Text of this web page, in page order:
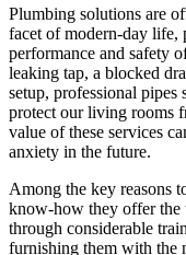
Plumbing solutions are
facet of modern-day life,
performance and safety
leaking tap, a blocked
setup, professional pipes
protect our living rooms
value of these services
anxiety in the future.
Among the key reasons
know-how they offer the
through considerable
furnishing them with the